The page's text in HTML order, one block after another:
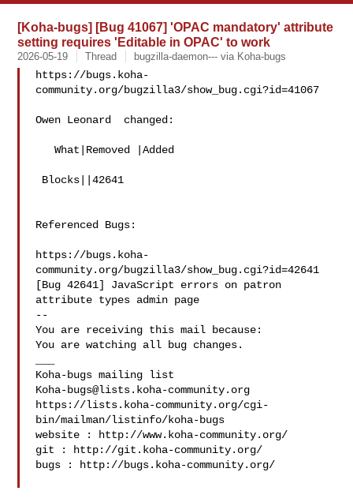
[Koha-bugs] [Bug 41067] 'OPAC mandatory' attribute
setting requires 'Editable in OPAC' to work
2026-05-19 Thread bugzilla-daemon--- via Koha-bugs
https://bugs.koha-
community.org/bugzilla3/show_bug.cgi?id=41067
Owen Leonard  changed:
   What|Removed |Added
Referenced Bugs:
https://bugs.koha-
community.org/bugzilla3/show_bug.cgi?id=42641
[Bug 42641] JavaScript errors on patron
attribute types admin page
--
You are receiving this mail because:
You are watching all bug changes.
Koha-bugs@lists.koha-community.org
https://lists.koha-community.org/cgi-
bin/mailman/listinfo/koha-bugs
website : http://www.koha-community.org/
git : http://git.koha-community.org/
bugs : http://bugs.koha-community.org/